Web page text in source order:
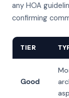
any HOA
confirming
TIER
Good